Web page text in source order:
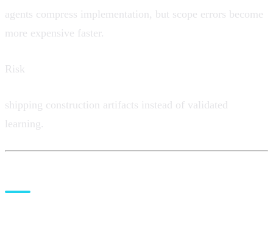
agents compress implementation, but scope errors become
more expensive faster.
Risk
shipping construction artifacts instead of validated
learning.